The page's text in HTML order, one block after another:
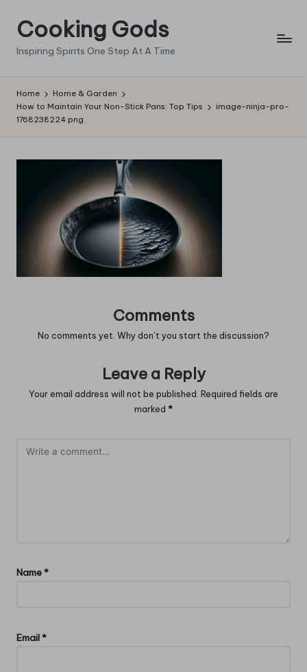
Skip
content
Cooking Gods
Inspiring Spirits One Step At A Time
Home
Home & Garden
How to Maintain Your Non-Stick Pans: Top Tips
image-ninja-pro-
1768238224.png
Comments
No comments yet. Why don’t you start the discussion?
Leave a Reply
Your email address will not be published. Required fields are
marked *
Name*
Email*